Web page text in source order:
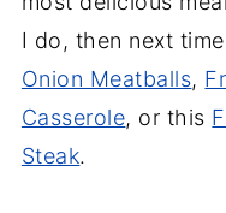
I do, then next
Onion Meatballs,
Casserole, or this
Steak.